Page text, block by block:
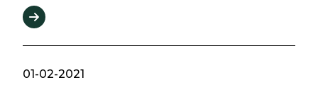
01-02-2021